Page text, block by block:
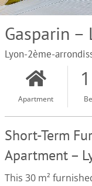
Gasparin –
Lyon-2ème-
Apartment
1
Short-Term
Apartment –
This 30 m²